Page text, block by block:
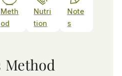
Meth
od
Nutri
tion
Note
s
Method